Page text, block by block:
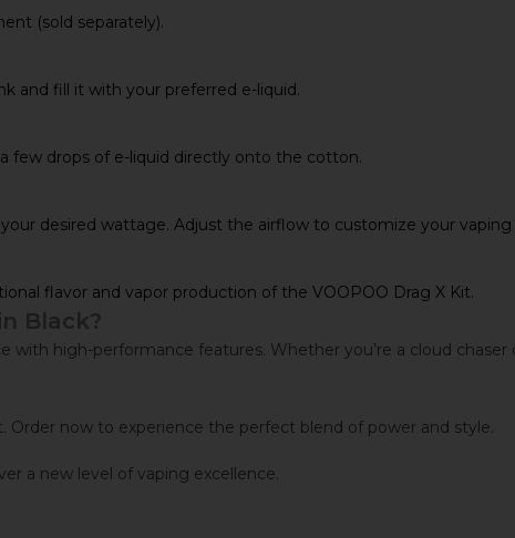
(sold separately).
and fill it with your preferred e-liquid.
few drops of e-liquid directly onto the cotton.
desired wattage. Adjust the airflow to customize your vaping
flavor and vapor production of the VOOPOO Drag X Kit.
Black?
with high-performance features. Whether you’re a cloud
Order now to experience the perfect blend of power and style.
a new level of vaping excellence.